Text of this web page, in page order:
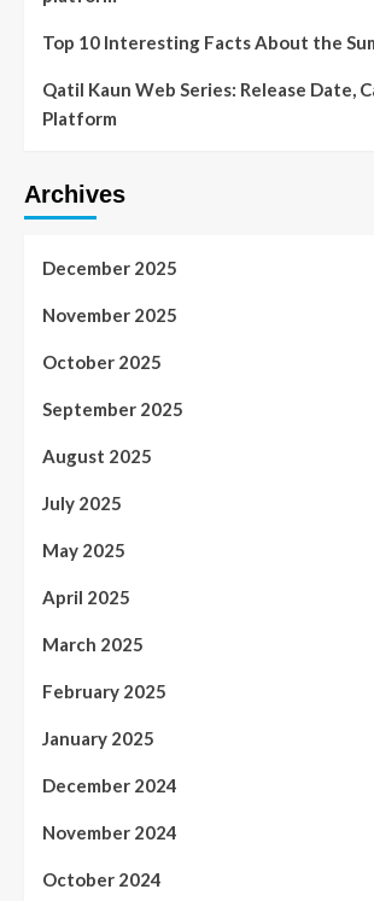
Top 10 Interesting Facts About the
Qatil Kaun Web Series: Release Date,
Platform
Archives
December 2025
November 2025
October 2025
September 2025
August 2025
July 2025
May 2025
April 2025
March 2025
February 2025
January 2025
December 2024
November 2024
October 2024